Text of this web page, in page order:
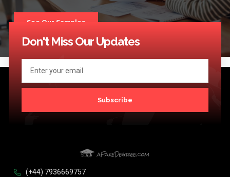
See Our Samples
Don't Miss Our Updates
Subscribe
(+44) 7936669757